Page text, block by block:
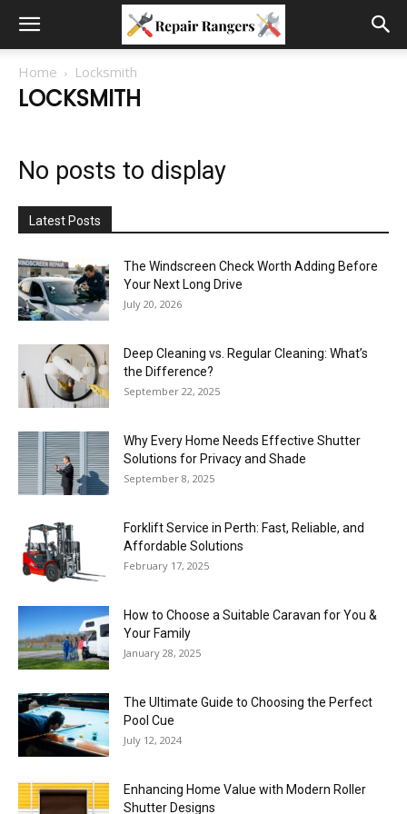
Home Locksmith
LOCKSMITH
No posts to display
Latest Posts
The Windscreen Check Worth Adding Before
Your Next Long Drive
July 20, 2026
Deep Cleaning vs. Regular Cleaning: What’s
the Difference?
September 22, 2025
Why Every Home Needs Effective Shutter
Solutions for Privacy and Shade
September 8, 2025
Forklift Service in Perth: Fast, Reliable, and
Affordable Solutions
February 17, 2025
How to Choose a Suitable Caravan for You &
Your Family
January 28, 2025
The Ultimate Guide to Choosing the Perfect
Pool Cue
July 12, 2024
Enhancing Home Value with Modern Roller
Shutter Designs